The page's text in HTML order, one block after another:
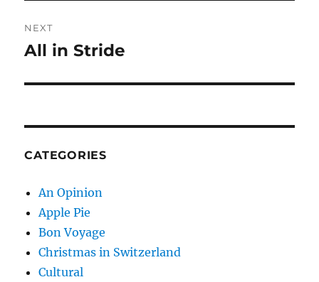
NEXT
Next
All in Stride
CATEGORIES
An Opinion
Apple Pie
Bon Voyage
Christmas in Switzerland
Cultural